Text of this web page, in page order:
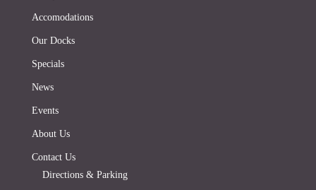
Accomodations
Our Docks
Specials
News
Events
About Us
Contact Us
Directions & Parking